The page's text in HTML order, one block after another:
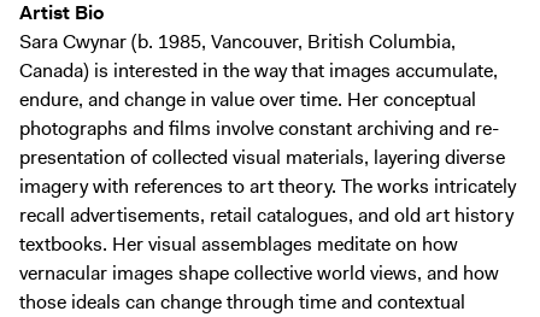
Artist Bio
Sara Cwynar (b. 1985, Vancouver, British Columbia,
Canada) is interested in the way that images accumulate,
endure, and change in value over time. Her conceptual
photographs and films involve constant archiving and re-
presentation of collected visual materials, layering diverse
imagery with references to art theory. The works intricately
recall advertisements, retail catalogues, and old art history
textbooks. Her visual assemblages meditate on how
vernacular images shape collective world views, and how
those ideals can change through time and contextual